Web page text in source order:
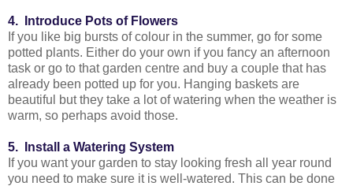
4. Introduce Pots of Flowers
If you like big bursts of colour in the summer, go for some
potted plants. Either do your own if you fancy an afternoon
task or go to that garden centre and buy a couple that has
already been potted up for you. Hanging baskets are
beautiful but they take a lot of watering when the weather is
warm, so perhaps avoid those.
5. Install a Watering System
If you want your garden to stay looking fresh all year round
you need to make sure it is well-watered. This can be done